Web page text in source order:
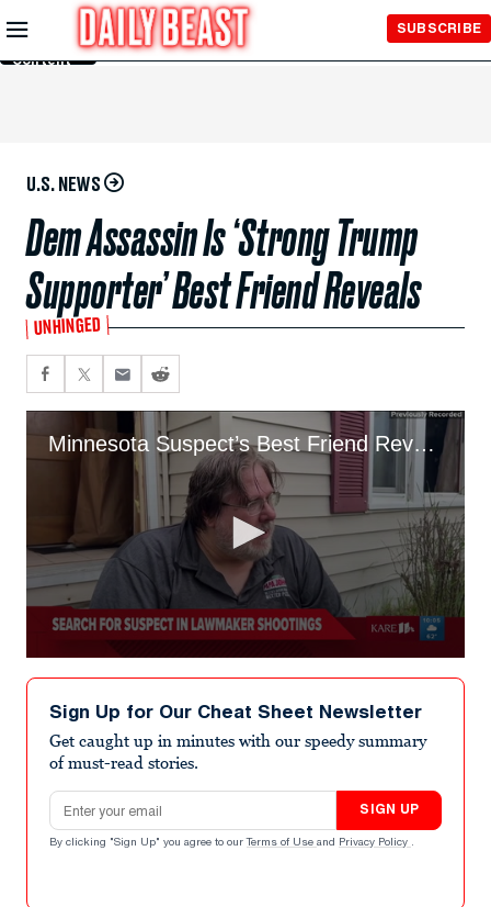
Skip to
Main
Content
SUBSCRIBE
U.S. NEWS
Dem Assassin Is ‘Strong Trump
Supporter’ Best Friend Reveals
UNHINGED
Minnesota Suspect’s Best Friend Reveals His Last Message
seconds
seconds
Sign Up for Our Cheat Sheet Newsletter
Get caught up in minutes with our speedy summary
of must-read stories.
Email address
SIGN UP
By clicking "Sign Up" you agree to our Terms of Use and Privacy Policy .